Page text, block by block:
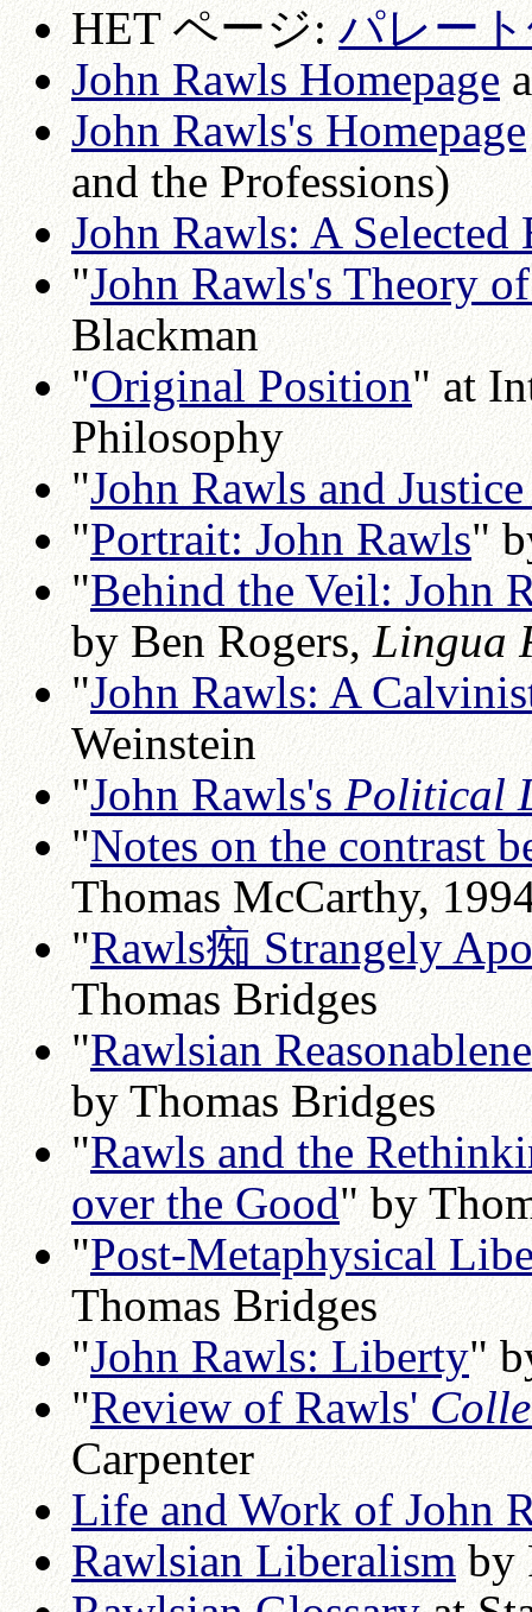
HET ページ:パレー
John Rawls Homepage
John Rawls's Homepage
and the Professions)
John Rawls: A
"John Rawls's Theory
Blackman
"Original Position" at
Philosophy
"John Rawls and
"Portrait: John Rawls"
"Behind the Veil: John
by Ben Rogers,Lingua
"John Rawls: A
Weinstein
"John Rawls'sPolitical
"Notes on the contrast
Thomas McCarthy,
"Rawls痴 Strangely
Thomas Bridges
"Rawlsian
by Thomas Bridges
"Rawls and the
over the Good" by
"Post-Metaphysical
Thomas Bridges
"John Rawls: Liberty"
"Review of Rawls'
Carpenter
Life and Work of John
Rawlsian Liberalismby